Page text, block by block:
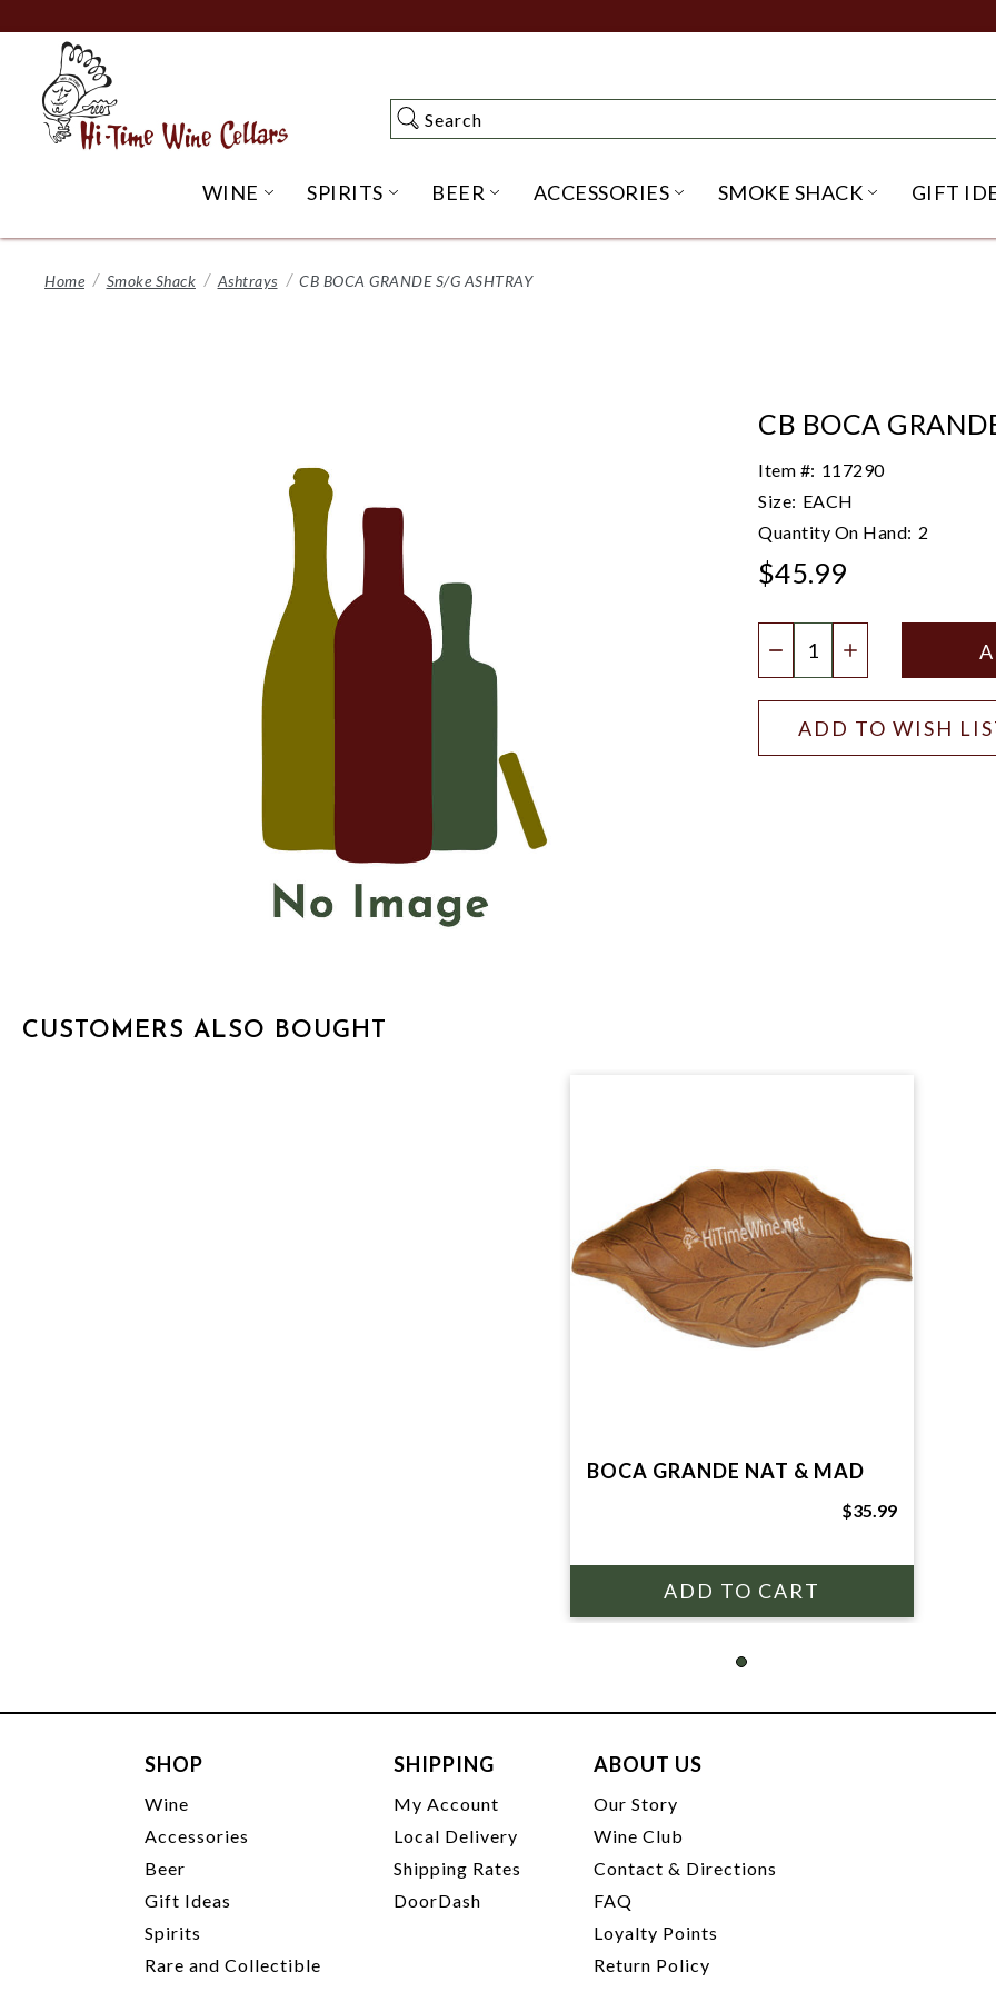
to
Content
Search
Search
WINE OPEN WINE SUBMENU
SPIRITS OPEN SPIRITS SUBMENU
BEER OPEN BEER SUBMENU
ACCESSORIES OPEN ACCESSORIES
SMOKE SHACK OPENGIFT
Home Smoke Shack Ashtrays CB BOCA GRANDE S/G ASHTRAY
CB BOCA
Item #: 117290
Size: EACH
Quantity On Hand: 2
$45.99
DECREASEINCREASE
ADD TO WISH
CUSTOMERS ALSO BOUGHT
BOCA GRANDE NAT & MAD
$35.99
SHOP
Wine
Accessories
Beer
Gift Ideas
Spirits
Rare and Collectible
SHIPPING
My Account
Local Delivery
Shipping Rates
DoorDash
ABOUT US
Our Story
Wine Club
Contact & Directions
FAQ
Loyalty Points
Return Policy